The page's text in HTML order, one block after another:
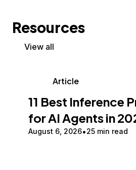
Resources
View all
Article
11 Best Inference
for AI Agents in
August 6, 2026 25 min read